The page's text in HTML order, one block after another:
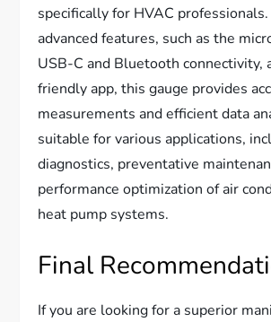
specifically for HVAC
advanced features, such as the
USB-C and Bluetooth connectivity,
friendly app, this gauge provides
measurements and efficient data
suitable for various applications,
diagnostics, preventative
performance optimization of air
heat pump systems.
Final
If you are looking for a superior